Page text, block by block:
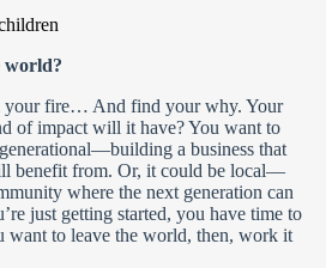
world?
your fire… And find your why. Your
of impact will it have? You want to
a business that
benefit from. Or, it could be local—
where the next generation can
just getting started, you have time to
want to leave the world, then, work it